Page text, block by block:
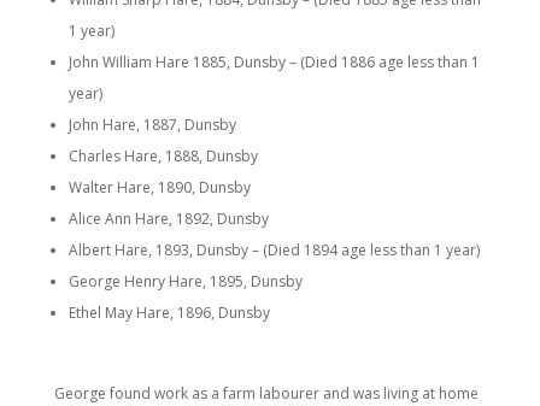
1 year)
John William Hare 1885, Dunsby – (Died 1886 age less than 1
year)
John Hare, 1887, Dunsby
Charles Hare, 1888, Dunsby
Walter Hare, 1890, Dunsby
Alice Ann Hare, 1892, Dunsby
Albert Hare, 1893, Dunsby – (Died 1894 age less than 1 year)
George Henry Hare, 1895, Dunsby
Ethel May Hare, 1896, Dunsby
George found work as a farm labourer and was living at home